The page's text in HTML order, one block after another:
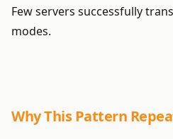
Few servers successfully
modes.
Why This Pattern